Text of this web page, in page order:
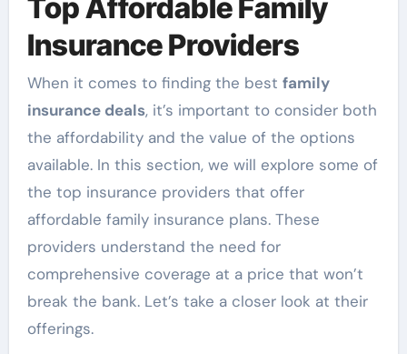
Top Affordable Family
Insurance Providers
When it comes to finding the best family
insurance deals, it’s important to consider both
the affordability and the value of the options
available. In this section, we will explore some of
the top insurance providers that offer
affordable family insurance plans. These
providers understand the need for
comprehensive coverage at a price that won’t
break the bank. Let’s take a closer look at their
offerings.